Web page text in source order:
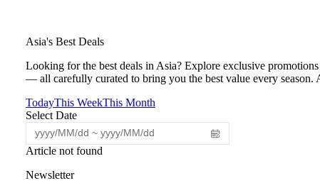
Asia's Best Deals
Looking for the best deals in Asia? Explore exclusive
— all carefully curated to bring you the best value every
TodayThis WeekThis Month
Select Date
Article not found
Newsletter